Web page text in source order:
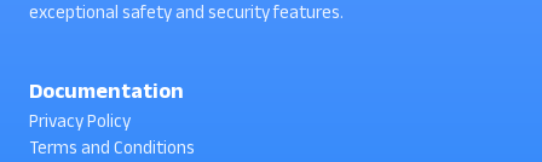
exceptional safety and security features.
Documentation
Privacy Policy
Terms and Conditions